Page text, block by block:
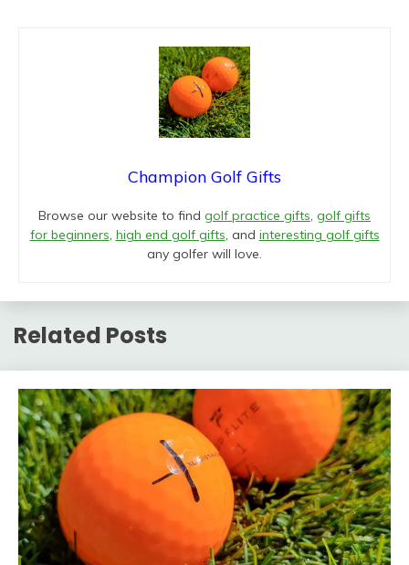
Champion Golf Gifts
Browse our website to find golf practice gifts, golf gifts
for beginners, high end golf gifts, and interesting golf gifts
any golfer will love.
Related Posts